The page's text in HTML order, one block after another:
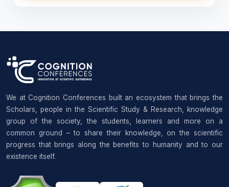
We at Cognition Conferences built an ecosystem that brings the
Scholars, people in the Scientific Study & Research, knowledge
group of the society, the students, learners and more on a
common ground – to share their knowledge, on the scientific
progress that brings along the benefits to humanity and to our
existence itself.